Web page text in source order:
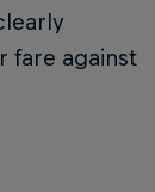
fare against